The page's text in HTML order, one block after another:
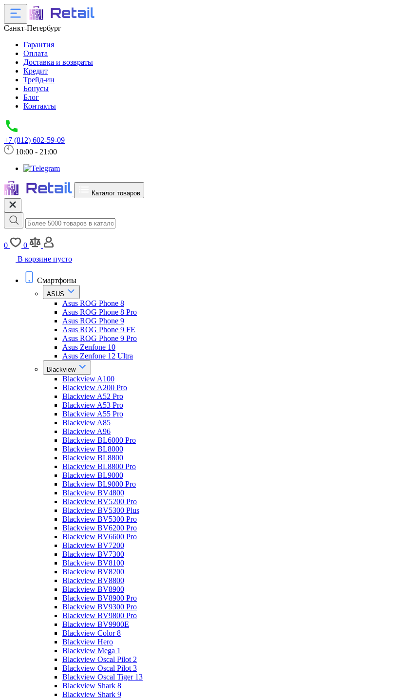
Санкт-Петербург
Гарантия
Оплата
Доставка и возвраты
Кредит
Трейд-ин
Бонусы
Блог
Контакты
+7 (812) 602-59-09
10:00 - 21:00
Каталог товаров
0
0
В корзине пусто
Смартфоны
ASUS
Asus ROG Phone 8
Asus ROG Phone 8 Pro
Asus ROG Phone 9
Asus ROG Phone 9 FE
Asus ROG Phone 9 Pro
Asus Zenfone 10
Asus Zenfone 12 Ultra
Blackview
Blackview A100
Blackview A200 Pro
Blackview A52 Pro
Blackview A53 Pro
Blackview A55 Pro
Blackview A85
Blackview A96
Blackview BL6000 Pro
Blackview BL8000
Blackview BL8800
Blackview BL8800 Pro
Blackview BL9000
Blackview BL9000 Pro
Blackview BV4800
Blackview BV5200 Pro
Blackview BV5300 Plus
Blackview BV5300 Pro
Blackview BV6200 Pro
Blackview BV6600 Pro
Blackview BV7200
Blackview BV7300
Blackview BV8100
Blackview BV8200
Blackview BV8800
Blackview BV8900
Blackview BV8900 Pro
Blackview BV9300 Pro
Blackview BV9800 Pro
Blackview BV9900E
Blackview Color 8
Blackview Hero
Blackview Mega 1
Blackview Oscal Pilot 2
Blackview Oscal Pilot 3
Blackview Oscal Tiger 13
Blackview Shark 8
Blackview Shark 9